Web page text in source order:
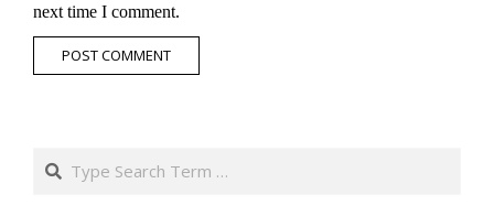
next time I comment.
Search